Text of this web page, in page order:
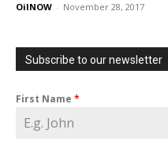
OilNOW - November 28, 2017
Subscribe to our newsletter
First Name *